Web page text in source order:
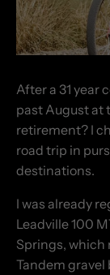
After a 31 year
past August at
retirement? I
road trip in
destinations.
I was already
Leadville 100
Springs, which
Tandem gravel